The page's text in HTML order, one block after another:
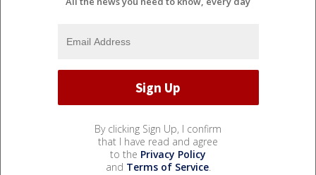
By clicking Sign Up, I confirm
that I have read and agree
to the Privacy Policy
and Terms of Service.